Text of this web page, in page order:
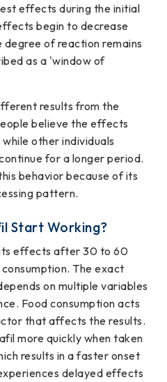
effects during the initial
begin to decrease
of reaction remains
as a 'window of
results from the
believe the effects
other individuals
for a longer period.
behavior because of its
pattern.
Start Working?
effects after 30 to 60
The exact
on multiple variables
Food consumption acts
that affects the results.
more quickly when taken
results in a faster onset
delayed effects